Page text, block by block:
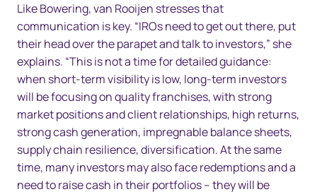
Like Bowering, van Rooijen stresses that
communication is key. “IROs need to get out there, put
their head over the parapet and talk to investors,” she
explains. “This is not a time for detailed guidance:
when short-term visibility is low, long-term investors
will be focusing on quality franchises, with strong
market positions and client relationships, high returns,
strong cash generation, impregnable balance sheets,
supply chain resilience, diversification. At the same
time, many investors may also face redemptions and a
need to raise cash in their portfolios – they will be